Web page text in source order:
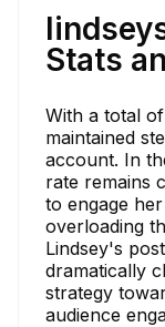
Stats
With a total
maintained
account. In
rate remains
to engage
overloading
Lindsey's
dramatically
strategy
audience